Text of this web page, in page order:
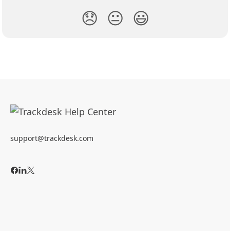
😞 😐 😃
support@trackdesk.com